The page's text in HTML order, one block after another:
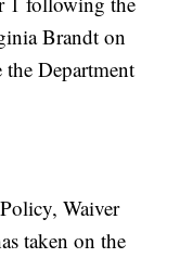
Brandt on
Department
Waiver
taken on the